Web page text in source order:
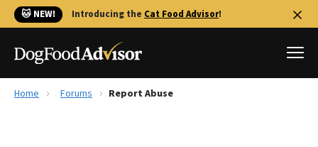
🐱 NEW! Introducing the Cat Food Advisor!
Home Forums Report Abuse